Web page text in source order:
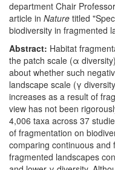
department Chair Professor
article in Nature titled
biodiversity in fragmented
Abstract: Habitat
the patch scale (α
about whether such
landscape scale (γ
increases as a result of
view has not been
4,006 taxa across 37
of fragmentation on
comparing continuous
fragmented landscapes